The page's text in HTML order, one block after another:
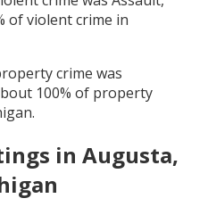
of violent crime in
crime was
100% of property
.
in Augusta,